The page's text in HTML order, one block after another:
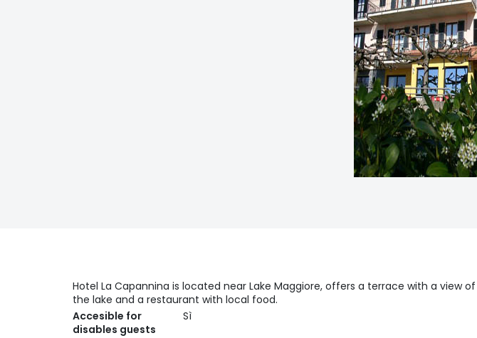
Hotel La Capannina is located near Lake Maggiore, offers a terrace with a view of
the lake and a restaurant with local food.
Accesible for
disables guests
Sì